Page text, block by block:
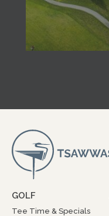
GOLF
Tee Time & Specials